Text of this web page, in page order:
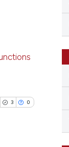
3 0